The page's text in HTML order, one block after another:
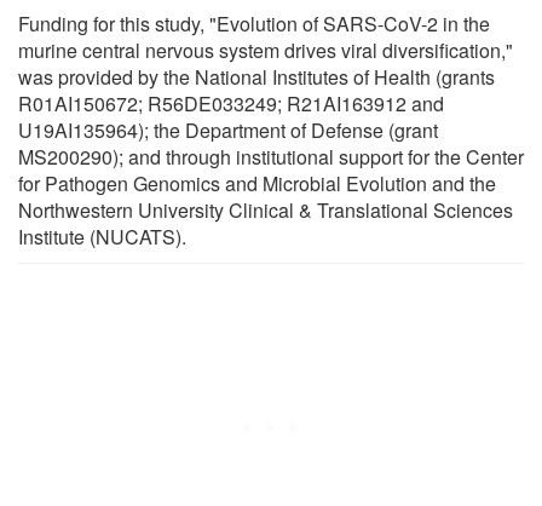
Funding for this study, "Evolution of SARS-CoV-2 in the
murine central nervous system drives viral diversification,"
was provided by the National Institutes of Health (grants
R01AI150672; R56DE033249; R21AI163912 and
U19AI135964); the Department of Defense (grant
MS200290); and through institutional support for the Center
for Pathogen Genomics and Microbial Evolution and the
Northwestern University Clinical & Translational Sciences
Institute (NUCATS).